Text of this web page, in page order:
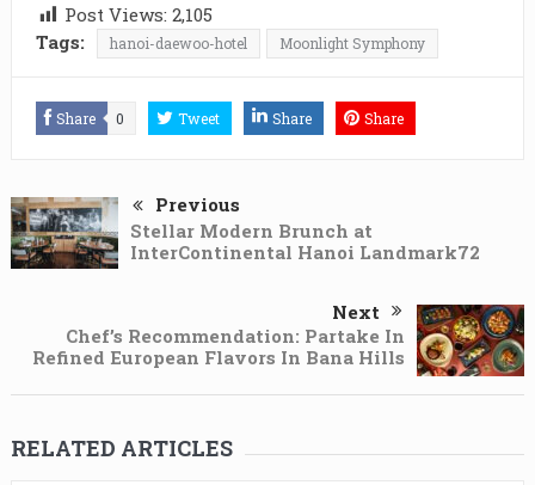
Post Views: 2,105
Tags:
hanoi-daewoo-hotel Moonlight Symphony
Share 0 Tweet Share Share
Previous
Stellar Modern Brunch at
InterContinental Hanoi Landmark72
Next
Chef’s Recommendation: Partake In
Refined European Flavors In Bana Hills
RELATED ARTICLES